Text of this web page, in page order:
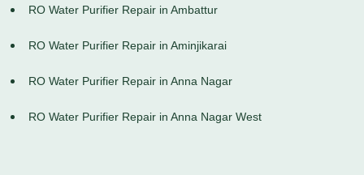
RO Water Purifier Repair in Ambattur
RO Water Purifier Repair in Aminjikarai
RO Water Purifier Repair in Anna Nagar
RO Water Purifier Repair in Anna Nagar West